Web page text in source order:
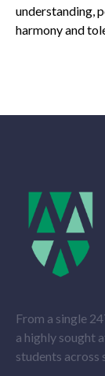
understanding,
harmony and
From a single
a highly sought
students across